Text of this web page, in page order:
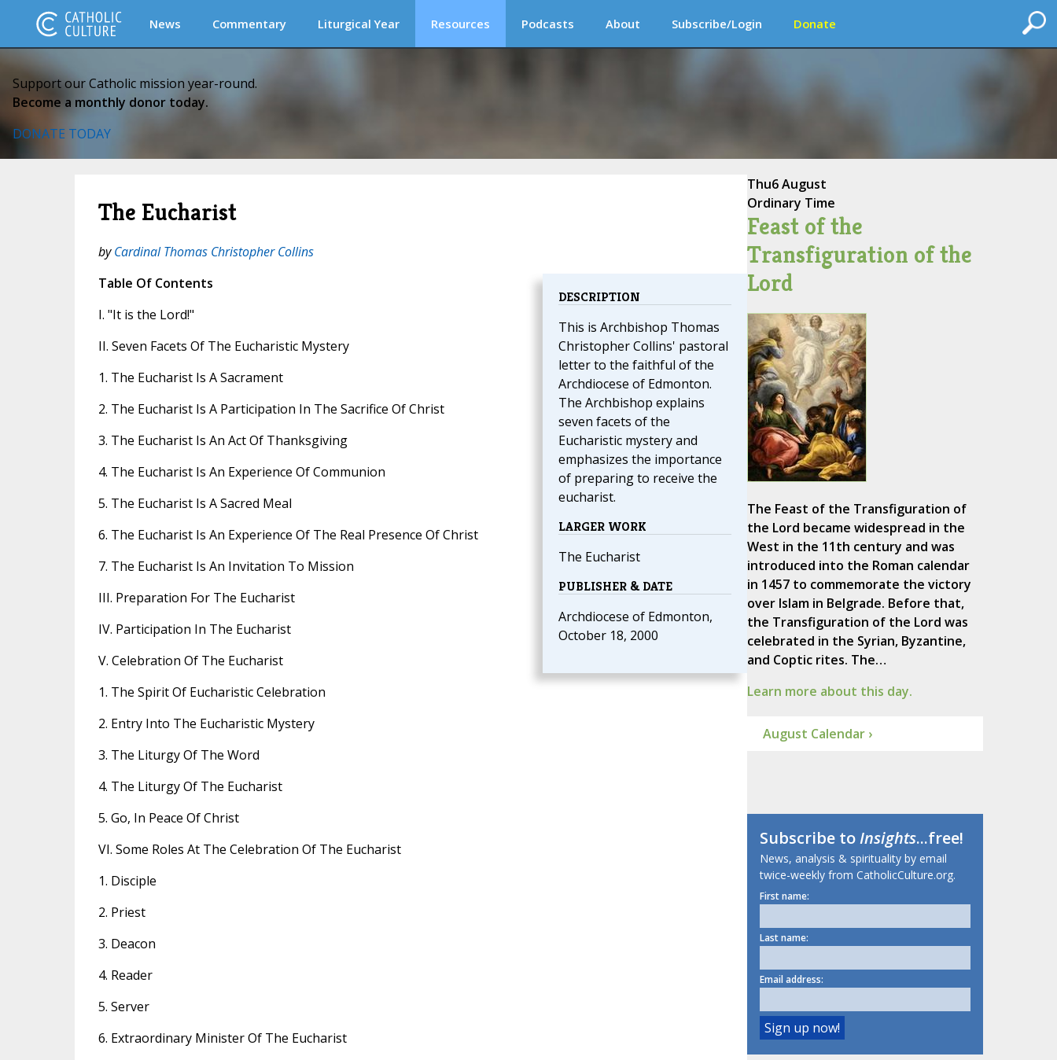
News Commentary Liturgical Year Resources Podcasts About Subscribe/Login Donate
Support our Catholic mission year-round.
Become a monthly donor today.
DONATE TODAY
The Eucharist
byCardinal Thomas Christopher Collins
DESCRIPTION
This is Archbishop Thomas
Christopher Collins' pastoral
letter to the faithful of the
Archdiocese of Edmonton.
The Archbishop explains
seven facets of the
Eucharistic mystery and
emphasizes the importance
of preparing to receive the
eucharist.
LARGER WORK
The Eucharist
PUBLISHER & DATE
Archdiocese of Edmonton,
October 18, 2000
Table Of Contents
I. "It is the Lord!"
II. Seven Facets Of The Eucharistic Mystery
1. The Eucharist Is A Sacrament
2. The Eucharist Is A Participation In The Sacrifice Of Christ
3. The Eucharist Is An Act Of Thanksgiving
4. The Eucharist Is An Experience Of Communion
5. The Eucharist Is A Sacred Meal
6. The Eucharist Is An Experience Of The Real Presence Of Christ
7. The Eucharist Is An Invitation To Mission
III. Preparation For The Eucharist
IV. Participation In The Eucharist
V. Celebration Of The Eucharist
1. The Spirit Of Eucharistic Celebration
2. Entry Into The Eucharistic Mystery
3. The Liturgy Of The Word
4. The Liturgy Of The Eucharist
5. Go, In Peace Of Christ
VI. Some Roles At The Celebration Of The Eucharist
1. Disciple
2. Priest
3. Deacon
4. Reader
5. Server
6. Extraordinary Minister Of The Eucharist
Thu6 August
Ordinary Time
Feast of the
Transfiguration of the
Lord
The Feast of the Transfiguration of
the Lord became widespread in the
West in the 11th century and was
introduced into the Roman calendar
in 1457 to commemorate the victory
over Islam in Belgrade. Before that,
the Transfiguration of the Lord was
celebrated in the Syrian, Byzantine,
and Coptic rites. The…
Learn more about this day.
August Calendar ›
Subscribe toInsights...free!
News, analysis & spirituality by email
twice-weekly from CatholicCulture.org.
First name:
Last name:
Email address: